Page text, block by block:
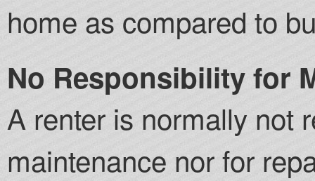
home as compared to
No Responsibility for
A renter is normally not
maintenance nor for